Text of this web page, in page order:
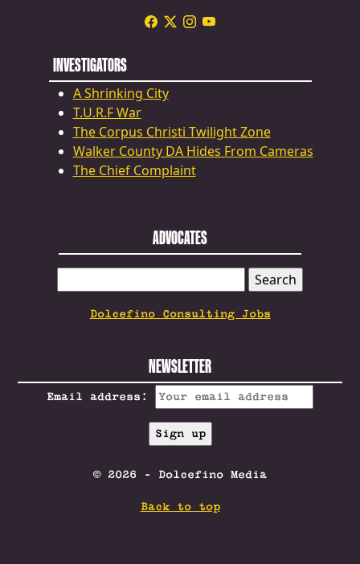
INVESTIGATORS
A Shrinking City
T.U.R.F War
The Corpus Christi Twilight Zone
Walker County DA Hides From Cameras
The Chief Complaint
ADVOCATES
FOR:
Dolcefino Consulting Jobs
NEWSLETTER
Email address:
© 2026 - Dolcefino Media
Back to top